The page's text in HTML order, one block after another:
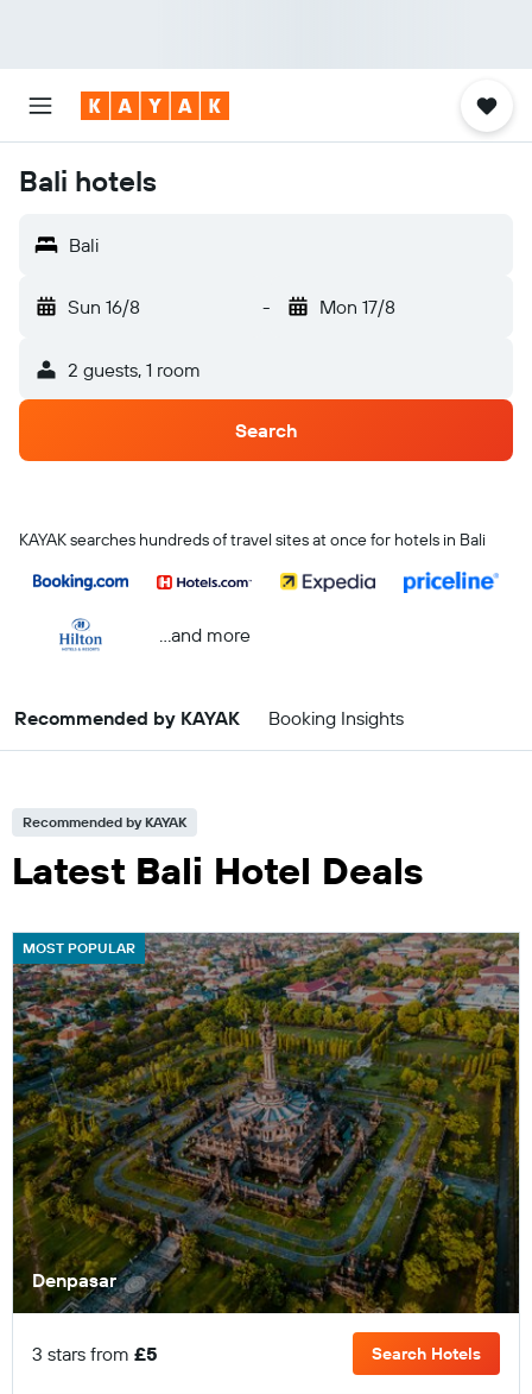
Bali hotels
Bali
Sun 16/8 - Mon 17/8
2 guests, 1 room
Search
KAYAK searches hundreds of travel sites at once for hotels in Bali
...and more
Recommended by KAYAK Booking Insights
Recommended by KAYAK
Latest Bali Hotel Deals
MOST POPULAR
Denpasar
3 stars from £5 Search Hotels